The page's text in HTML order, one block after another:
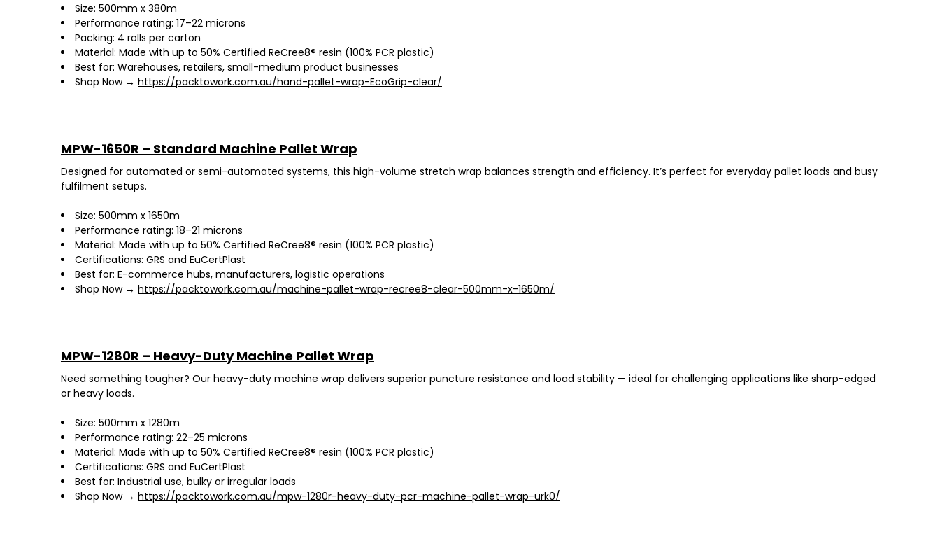
Size: 500mm x 380m
Performance rating: 17–22 microns
Packing: 4 rolls per carton
Material: Made with up to 50% Certified ReCree8® resin (100% PCR plastic)
Best for: Warehouses, retailers, small-medium product businesses
Shop Now → https://packtowork.com.au/hand-pallet-wrap-EcoGrip-clear/
MPW-1650R – Standard Machine Pallet Wrap
Designed for automated or semi-automated systems, this high-volume stretch wrap balances strength and efficiency. It’s perfect for everyday pallet loads and busy
fulfilment setups.
Size: 500mm x 1650m
Performance rating: 18–21 microns
Material: Made with up to 50% Certified ReCree8® resin (100% PCR plastic)
Certifications: GRS and EuCertPlast
Best for: E-commerce hubs, manufacturers, logistic operations
Shop Now → https://packtowork.com.au/machine-pallet-wrap-recree8-clear-500mm-x-1650m/
MPW-1280R – Heavy-Duty Machine Pallet Wrap
Need something tougher? Our heavy-duty machine wrap delivers superior puncture resistance and load stability — ideal for challenging applications like sharp-edged
or heavy loads.
Size: 500mm x 1280m
Performance rating: 22–25 microns
Material: Made with up to 50% Certified ReCree8® resin (100% PCR plastic)
Certifications: GRS and EuCertPlast
Best for: Industrial use, bulky or irregular loads
Shop Now → https://packtowork.com.au/mpw-1280r-heavy-duty-pcr-machine-pallet-wrap-urk0/